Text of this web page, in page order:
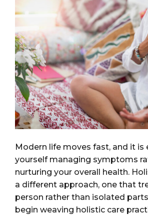
Modern life moves fast, and it is
yourself managing symptoms
nurturing your overall health.
a different approach, one that
person rather than isolated
begin weaving holistic care